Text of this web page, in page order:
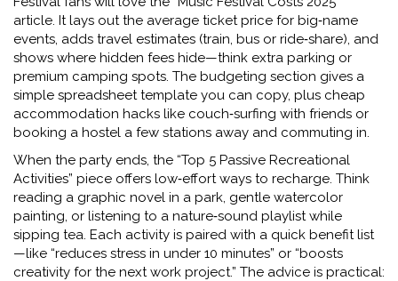
article. It lays out the average ticket price for big‑name
events, adds travel estimates (train, bus or ride‑share), and
shows where hidden fees hide—think extra parking or
premium camping spots. The budgeting section gives a
simple spreadsheet template you can copy, plus cheap
accommodation hacks like couch‑surfing with friends or
booking a hostel a few stations away and commuting in.
When the party ends, the “Top 5 Passive Recreational
Activities” piece offers low‑effort ways to recharge. Think
reading a graphic novel in a park, gentle watercolor
painting, or listening to a nature‑sound playlist while
sipping tea. Each activity is paired with a quick benefit list
—like “reduces stress in under 10 minutes” or “boosts
creativity for the next work project.” The advice is practical: